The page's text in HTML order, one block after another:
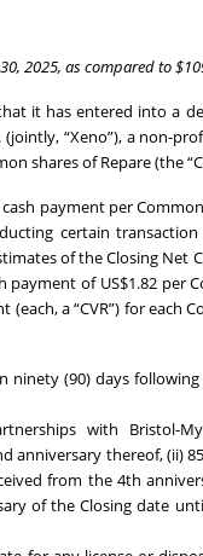
2025, as compared to
it has entered into a
“Xeno”), a non-
shares of Repare (the
payment per
certain
of the Closing
of US$1.82 per
a “CVR”) for each
ninety (90) days
with Bristol-
anniversary thereof, (ii)
from the 4th
of the Closing date